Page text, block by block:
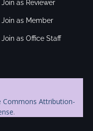
Join as Reviewer
Join as Member
Join as Office Staff
Commons Attribution-
.